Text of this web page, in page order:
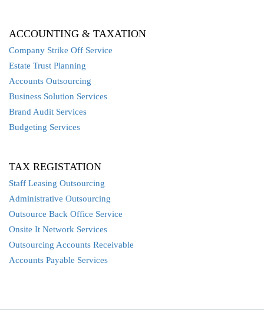
ACCOUNTING & TAXATION
Company Strike Off Service
Estate Trust Planning
Accounts Outsourcing
Business Solution Services
Brand Audit Services
Budgeting Services
TAX REGISTATION
Staff Leasing Outsourcing
Administrative Outsourcing
Outsource Back Office Service
Onsite It Network Services
Outsourcing Accounts Receivable
Accounts Payable Services